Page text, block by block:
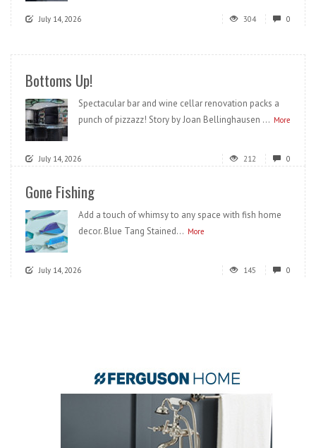
July 14, 2026 304 0
Bottoms Up!
Spectacular bar and wine cellar renovation packs a
punch of pizzazz! Story by Joan Bellinghausen ... More
July 14, 2026 212 0
Gone Fishing
Add a touch of whimsy to any space with fish home
decor. Blue Tang Stained... More
July 14, 2026 145 0